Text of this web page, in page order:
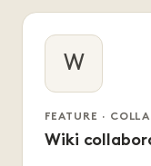
W
FEATURE ·
Wiki